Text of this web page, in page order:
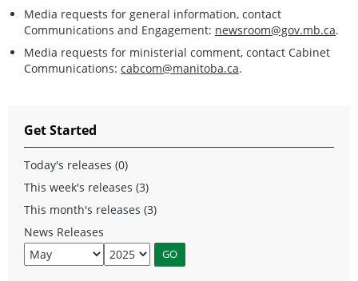
Media requests for general information, contact
Communications and Engagement: newsroom@gov.mb.ca.
Media requests for ministerial comment, contact Cabinet
Communications: cabcom@manitoba.ca.
Get Started
Today's releases (0)
This week's releases (3)
This month's releases (3)
News Releases